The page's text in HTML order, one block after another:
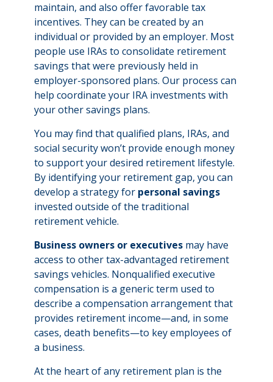
maintain, and also offer favorable tax
incentives. They can be created by an
individual or provided by an employer. Most
people use IRAs to consolidate retirement
savings that were previously held in
employer-sponsored plans. Our process can
help coordinate your IRA investments with
your other savings plans.
You may find that qualified plans, IRAs, and
social security won’t provide enough money
to support your desired retirement lifestyle.
By identifying your retirement gap, you can
develop a strategy for personal savings
invested outside of the traditional
retirement vehicle.
Business owners or executives may have
access to other tax-advantaged retirement
savings vehicles. Nonqualified executive
compensation is a generic term used to
describe a compensation arrangement that
provides retirement income—and, in some
cases, death benefits—to key employees of
a business.
At the heart of any retirement plan is the